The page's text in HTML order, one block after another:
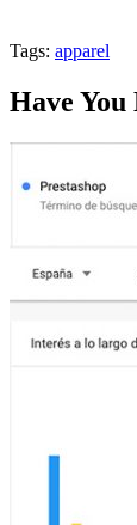
Tags: apparel
Have